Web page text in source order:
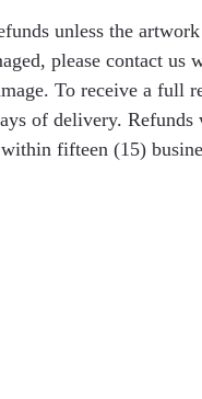
unless the
please contact us
To receive a full
of delivery. Refunds
fifteen (15)